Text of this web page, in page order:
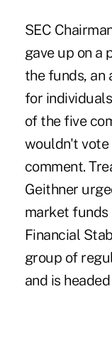
SEC
gave up on a
the funds, an
for
of the five
wouldn't
comment.
Geithner
market
Financial
group of
and is